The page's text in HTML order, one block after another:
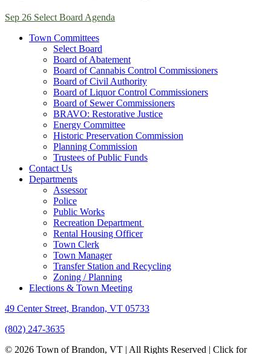
Sep 26 Select Board Agenda
Town Committees
Select Board
Board of Abatement
Board of Cannabis Control Commissioners
Board of Civil Authority
Board of Liquor Control Commissioners
Board of Sewer Commissioners
BRAVO: Restorative Justice
Energy Committee
Historic Preservation Commission
Planning Commission
Trustees of Public Funds
Contact Us
Departments
Assessor
Police
Public Works
Recreation Department
Rental Housing Officer
Town Clerk
Town Manager
Transfer Station and Recycling
Zoning / Planning
Elections & Town Meeting
49 Center Street, Brandon, VT 05733
(802) 247-3635
© 2026 Town of Brandon, VT | All Rights Reserved | Click for